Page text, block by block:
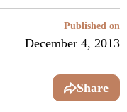
Published on
December 4, 2013
Share